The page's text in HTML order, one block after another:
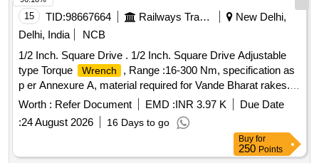
15 TID:98667664 Railways Transport Services
New Delhi,
Delhi, India
NCB
1/2 Inch. Square Drive . 1/2 Inch. Square Drive Adjustable
type Torque
Wrench
, Range :16-300 Nm, specification as
p er Annexure A, material required for Vande Bharat rakes. [
Warranty Period: 30 Months after the date of delivery ] ]
Worth : Refer Document EMD :INR 3.97 K
Due Date
:24 August 2026 16 Days to go
Buy for
250 Points